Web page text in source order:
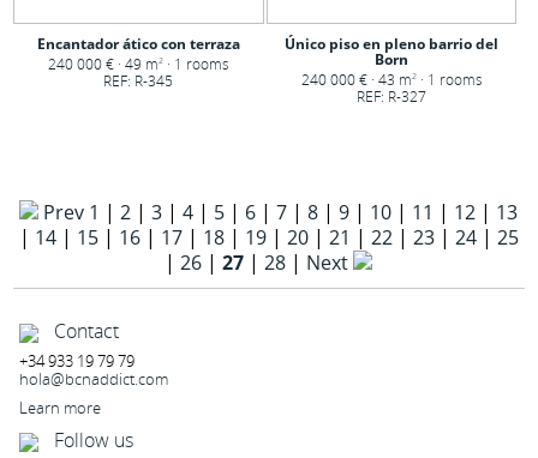
Encantador ático con terraza
240 000 € · 49 m2· 1 rooms
REF: R-345
Único piso en pleno barrio del
Born
240 000 € · 43 m2· 1 rooms
REF: R-327
Prev 1 |2 |3 |4 | 5 | 6 |7 |8 |9 | 10 | 11 | 12 | 13
| 14| 15| 16| 17| 18| 19| 20| 21 | 22| 23| 24| 25
|26 |27 |28 | Next
Contact
+34 933 19 79 79
hola@bcnaddict.com
Learn more
Follow us